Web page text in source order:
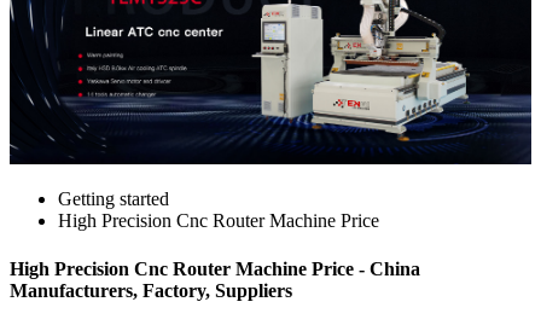
Getting started
High Precision Cnc Router Machine Price
High Precision Cnc Router Machine Price - China
Manufacturers, Factory, Suppliers